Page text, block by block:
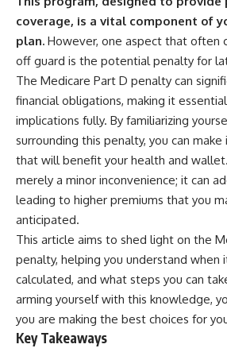
coverage, is a vital component of
plan. However, one aspect that often
off guard is the potential penalty for
The Medicare Part D penalty can
financial obligations, making it
implications fully. By familiarizing
surrounding this penalty, you can
that will benefit your health and
merely a minor inconvenience; it can
leading to higher premiums that you
anticipated.
This article aims to shed light on the
penalty, helping you understand when
calculated, and what steps you can
arming yourself with this knowledge,
you are making the best choices for
Key Takeaways